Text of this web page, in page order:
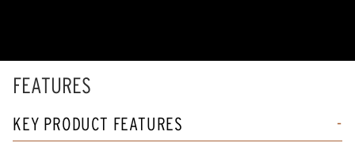
FEATURES
KEY PRODUCT FEATURES